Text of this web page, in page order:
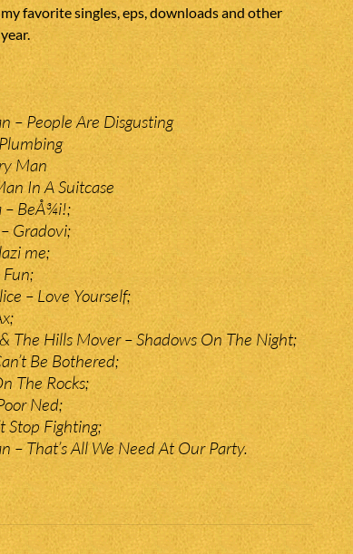
favorite singles, eps, downloads and other
– People Are Disgusting
Man
In A Suitcase
– BeÅ¾i!;
Gradovi;
me;
Fun;
– Love Yourself;
The Hills Mover – Shadows On The Night;
Be Bothered;
The Rocks;
Ned;
Stop Fighting;
– That’s All We Need At Our Party.